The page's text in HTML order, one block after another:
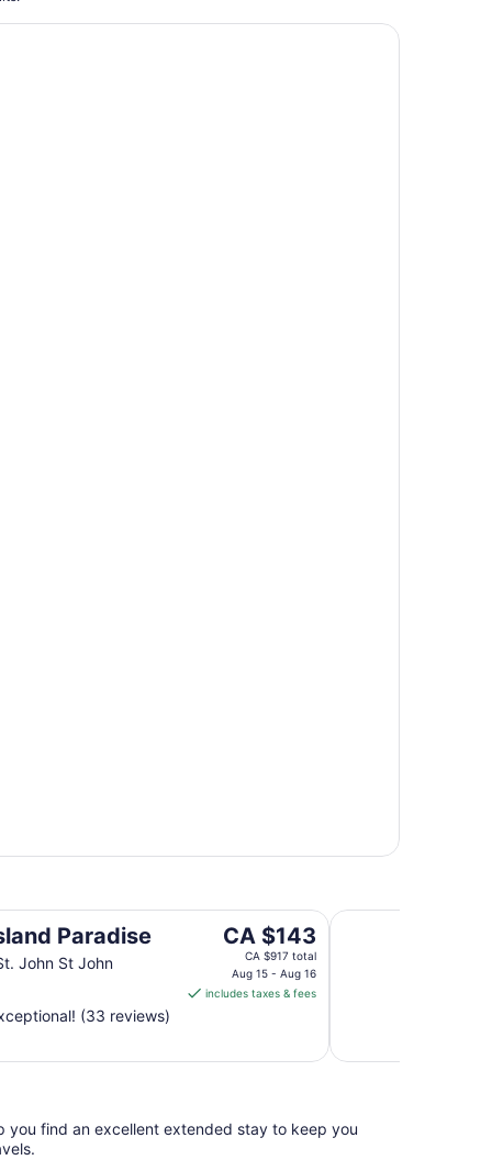
Paradise
John St John
The
price
is
CA $143
from
to
CA $143
CA $917 total
Aug 15 - Aug 16
includes taxes & fees
(33 reviews)
Gallows Point
you find an excellent extended stay to keep you